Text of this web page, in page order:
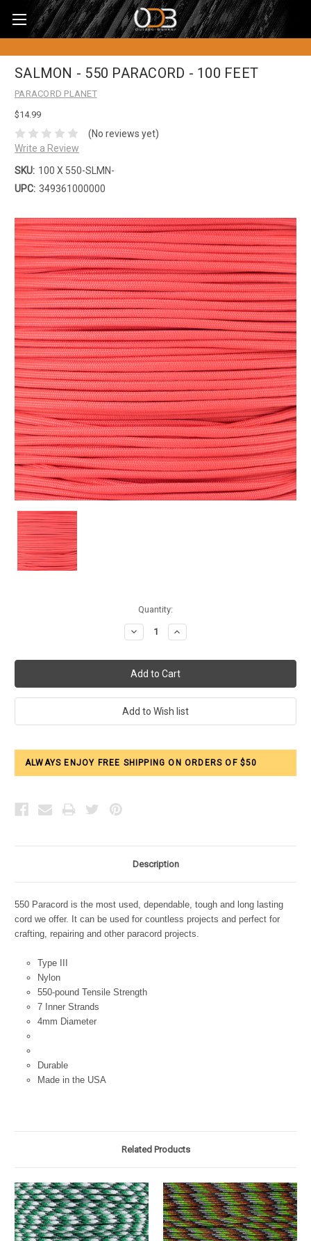
SALMON - 550 PARACORD - 100 FEET
PARACORD PLANET
$14.99
(No reviews yet)
Write a Review
SKU: 100 X 550-SLMN-
UPC: 349361000000
Quantity:
Decrease
Quantity:
Increase
Quantity:
ALWAYS ENJOY FREE SHIPPING ON ORDERS OF $50
Description
550 Paracord is the most used, dependable, tough and long lasting
cord we offer. It can be used for countless projects and perfect for
crafting, repairing and other paracord projects.
Type III
Nylon
550-pound Tensile Strength
7 Inner Strands
4mm Diameter
Durable
Made in the USA
Related Products